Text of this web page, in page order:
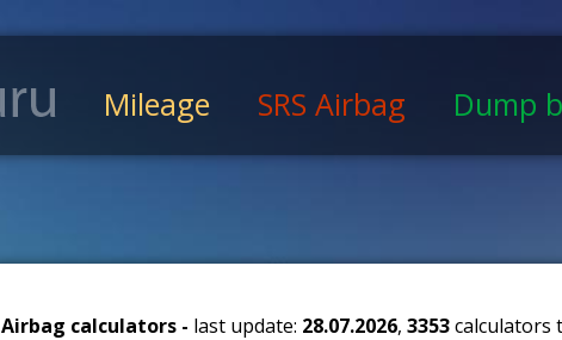
Mileage SRS Airbag Dump
Airbag calculators - last update: 28.07.2026, 3353calculators